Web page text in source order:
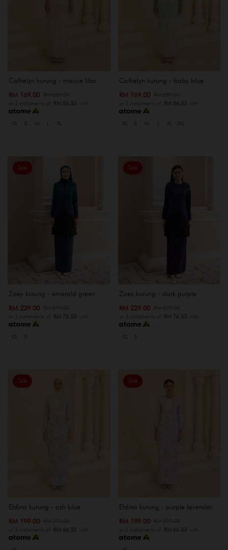
Cathelyn kurung - mauve lilac
RM 169.00
or 3 instalments of RM 56.33 with
XS S M XL
Cathelyn kurung - baby blue
RM 169.00
or 3 instalments of RM 56.33 with
XS S M XL XXL
Sale
Zoey kurung - emerald green
RM 229.00
or 3 instalments of RM 76.33 with
XS S
Sale
Zoey kurung - dark purple
RM 229.00
or 3 instalments of RM 76.33 with
XS S
Sale
Eldina kurung - ash blue
RM 199.00
or 3 instalments of RM 66.33 with
Sale
Eldina kurung - purple lavender
RM 199.00
or 3 instalments of RM 66.33 with